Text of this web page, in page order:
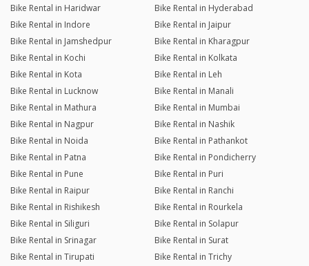
Bike Rental in Haridwar
Bike Rental in Hyderabad
Bike Rental in Indore
Bike Rental in Jaipur
Bike Rental in Jamshedpur
Bike Rental in Kharagpur
Bike Rental in Kochi
Bike Rental in Kolkata
Bike Rental in Kota
Bike Rental in Leh
Bike Rental in Lucknow
Bike Rental in Manali
Bike Rental in Mathura
Bike Rental in Mumbai
Bike Rental in Nagpur
Bike Rental in Nashik
Bike Rental in Noida
Bike Rental in Pathankot
Bike Rental in Patna
Bike Rental in Pondicherry
Bike Rental in Pune
Bike Rental in Puri
Bike Rental in Raipur
Bike Rental in Ranchi
Bike Rental in Rishikesh
Bike Rental in Rourkela
Bike Rental in Siliguri
Bike Rental in Solapur
Bike Rental in Srinagar
Bike Rental in Surat
Bike Rental in Tirupati
Bike Rental in Trichy